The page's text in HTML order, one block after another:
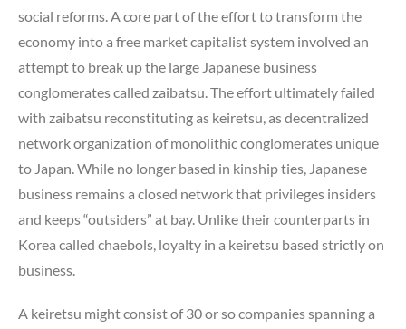
social reforms. A core part of the effort to transform the
economy into a free market capitalist system involved an
attempt to break up the large Japanese business
conglomerates called zaibatsu. The effort ultimately failed
with zaibatsu reconstituting as keiretsu, as decentralized
network organization of monolithic conglomerates unique
to Japan. While no longer based in kinship ties, Japanese
business remains a closed network that privileges insiders
and keeps “outsiders” at bay. Unlike their counterparts in
Korea called chaebols, loyalty in a keiretsu based strictly on
business.
A keiretsu might consist of 30 or so companies spanning a